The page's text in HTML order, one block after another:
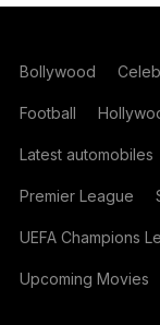
Bollywood
Football
Latest automobiles
Premier League
UEFA Champions
Upcoming Movies